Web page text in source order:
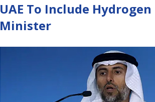
UAE To Include
Minister